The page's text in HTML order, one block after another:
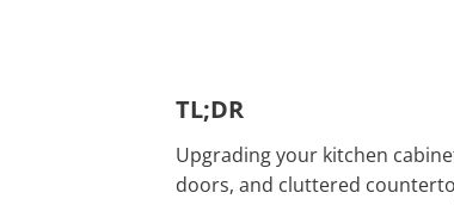
TL;DR
Upgrading your kitchen
doors, and cluttered